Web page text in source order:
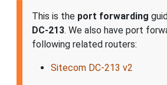
This is the port forwarding
DC-213. We also have port
following related routers:
Sitecom DC-213 v2